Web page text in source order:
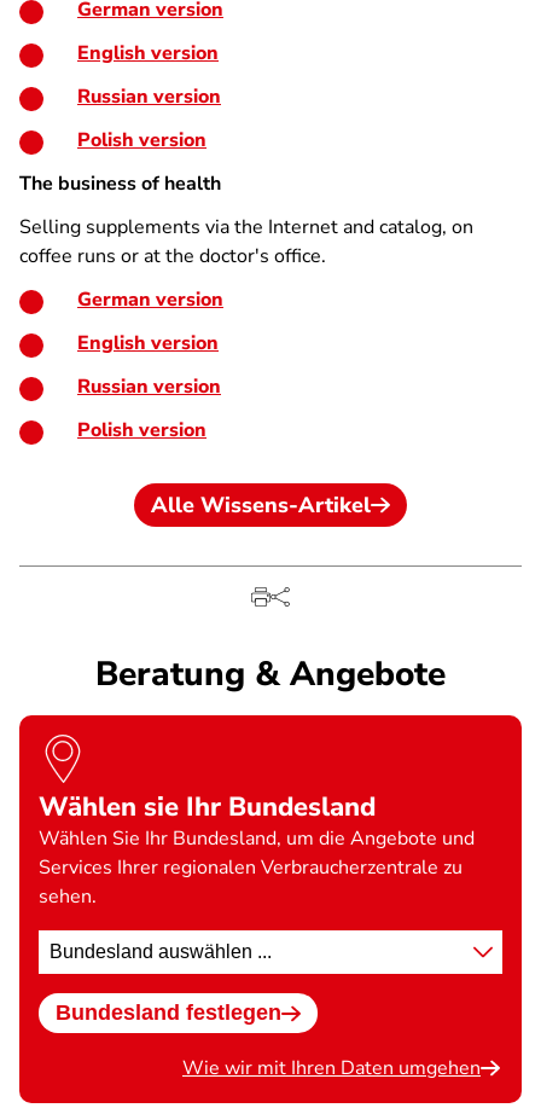
German version
English version
Russian version
Polish version
The business of health
Selling supplements via the Internet and catalog, on
coffee runs or at the doctor's office.
German version
English version
Russian version
Polish version
Alle Wissens-Artikel
Beratung & Angebote
Wählen sie Ihr Bundesland
Wählen Sie Ihr Bundesland, um die Angebote und
Services Ihrer regionalen Verbraucherzentrale zu
sehen.
Standort
wählen
Bundesland festlegen
Wie wir mit Ihren Daten umgehen